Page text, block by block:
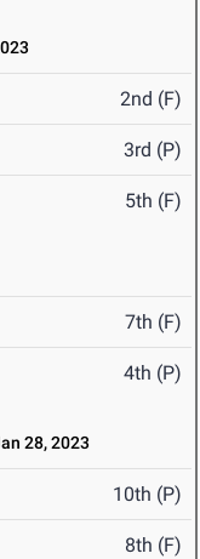
2nd (F)
3rd (P)
5th (F)
7th (F)
4th (P)
28, 2023
10th (P)
8th (F)